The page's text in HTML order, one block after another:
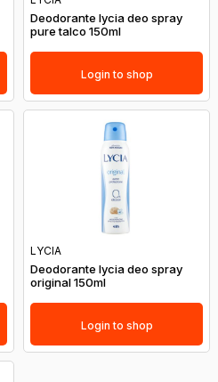
Deodorante lycia deo spray
pure talco 150ml
Login to shop
LYCIA
Deodorante lycia deo spray
original 150ml
Login to shop